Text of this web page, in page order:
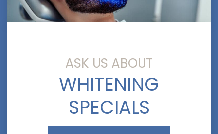
ASK US ABOUT
WHITENING
SPECIALS